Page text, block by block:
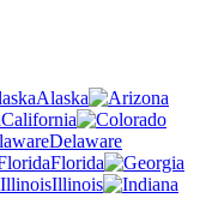
Alaska
California
Delaware
Florida
Illinois